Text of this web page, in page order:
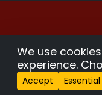
We use
experience.
Accept Essential